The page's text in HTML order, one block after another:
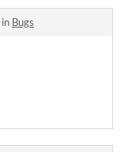
in Bugs